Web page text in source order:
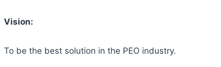
Vision:
To be the best solution in the PEO industry.